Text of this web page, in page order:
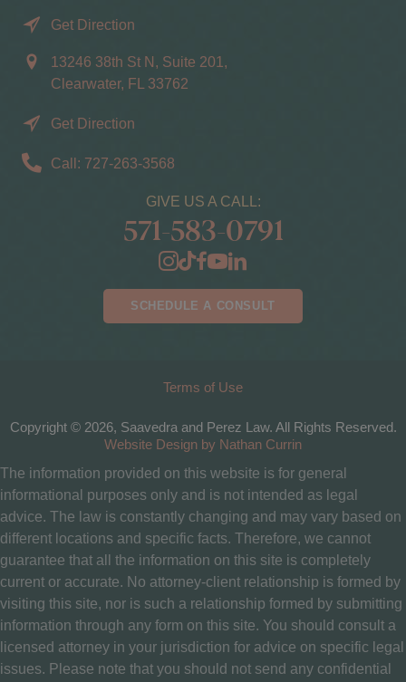
Get Direction
13246 38th St N, Suite 201,
Clearwater, FL 33762
Get Direction
Call: 727-263-3568
GIVE US A CALL:
571-583-0791
SCHEDULE A CONSULT
Terms of Use
Copyright © 2026, Saavedra and Perez Law. All Rights Reserved.
Website Design by Nathan Currin
The information provided on this website is for general
informational purposes only and is not intended as legal
advice. The law is constantly changing and may vary based on
different locations and specific facts. Therefore, we cannot
guarantee that all the information on this site is completely
current or accurate. No attorney-client relationship is formed by
visiting this site, nor is such a relationship formed by submitting
information through any form on this site. You should consult a
licensed attorney in your jurisdiction for advice on specific legal
issues. Please note that you should not send any confidential